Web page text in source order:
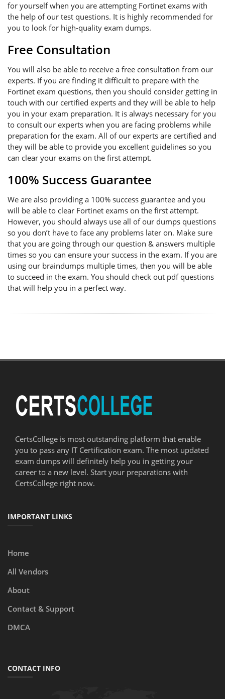
for yourself when you are attempting Fortinet exams with
the help of our test questions. It is highly recommended for
you to look for high-quality exam dumps.
Free Consultation
You will also be able to receive a free consultation from our
experts. If you are finding it difficult to prepare with the
Fortinet exam questions, then you should consider getting in
touch with our certified experts and they will be able to help
you in your exam preparation. It is always necessary for you
to consult our experts when you are facing problems while
preparation for the exam. All of our experts are certified and
they will be able to provide you excellent guidelines so you
can clear your exams on the first attempt.
100% Success Guarantee
We are also providing a 100% success guarantee and you
will be able to clear Fortinet exams on the first attempt.
However, you should always use all of our dumps questions
so you don’t have to face any problems later on. Make sure
that you are going through our question & answers multiple
times so you can ensure your success in the exam. If you are
using our braindumps multiple times, then you will be able
to succeed in the exam. You should check out pdf questions
that will help you in a perfect way.
CertsCollege is most outstanding platform that enable
you to pass any IT Certification exam. The most updated
exam dumps will definitely help you in getting your
career to a new level. Start your preparations with
CertsCollege right now.
IMPORTANT LINKS
Home
All Vendors
About
Contact & Support
DMCA
CONTACT INFO